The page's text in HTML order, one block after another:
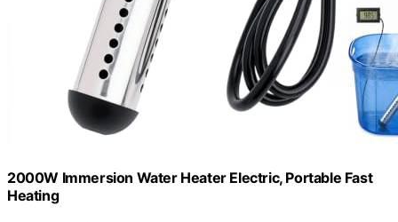
2000W Immersion Water Heater Electric, Portable Fast
Heating